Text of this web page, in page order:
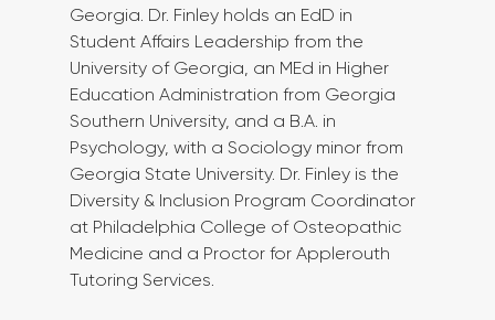
Georgia. Dr. Finley holds an EdD in
Student Affairs Leadership from the
University of Georgia, an MEd in Higher
Education Administration from Georgia
Southern University, and a B.A. in
Psychology, with a Sociology minor from
Georgia State University. Dr. Finley is the
Diversity & Inclusion Program Coordinator
at Philadelphia College of Osteopathic
Medicine and a Proctor for Applerouth
Tutoring Services.